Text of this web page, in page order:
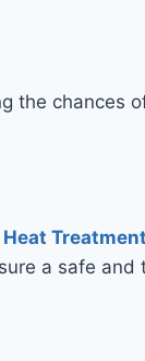
the chances
Heat
a safe and